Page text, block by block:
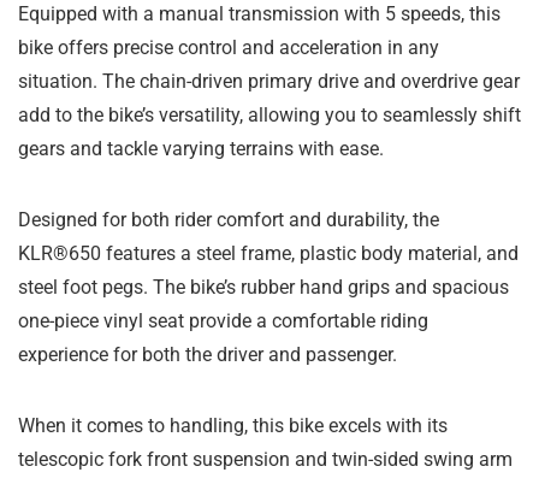
Equipped with a manual transmission with 5 speeds, this
bike offers precise control and acceleration in any
situation. The chain-driven primary drive and overdrive gear
add to the bike’s versatility, allowing you to seamlessly shift
gears and tackle varying terrains with ease.
Designed for both rider comfort and durability, the
KLR®650 features a steel frame, plastic body material, and
steel foot pegs. The bike’s rubber hand grips and spacious
one-piece vinyl seat provide a comfortable riding
experience for both the driver and passenger.
When it comes to handling, this bike excels with its
telescopic fork front suspension and twin-sided swing arm